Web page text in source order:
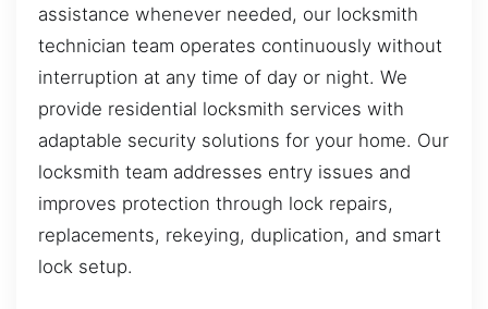
assistance whenever needed, our locksmith
technician team operates continuously without
interruption at any time of day or night. We
provide residential locksmith services with
adaptable security solutions for your home. Our
locksmith team addresses entry issues and
improves protection through lock repairs,
replacements, rekeying, duplication, and smart
lock setup.